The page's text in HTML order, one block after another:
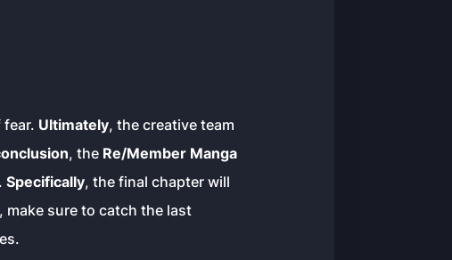
Ultimately, the creative team
, the Re/Member Manga
Specifically, the final chapter will
, make sure to catch the last